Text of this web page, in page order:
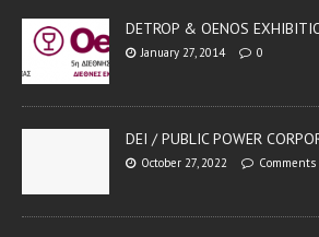
DETROP & OENOS
January 27, 2014 0
DEI / PUBLIC POWER
October 27, 2022 Comments